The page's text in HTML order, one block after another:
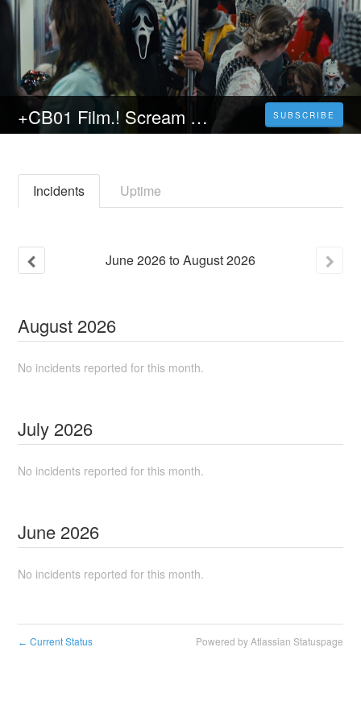
+CB01 Film.! Scream VI Streaming SUB-ITA (2023) in Alta Definizione | Horror SUBSCRIBE
Incidents Uptime
June2026toAugust2026
August 2026
No incidents reported for this month.
July 2026
No incidents reported for this month.
June 2026
No incidents reported for this month.
← Current Status Powered by Atlassian Statuspage